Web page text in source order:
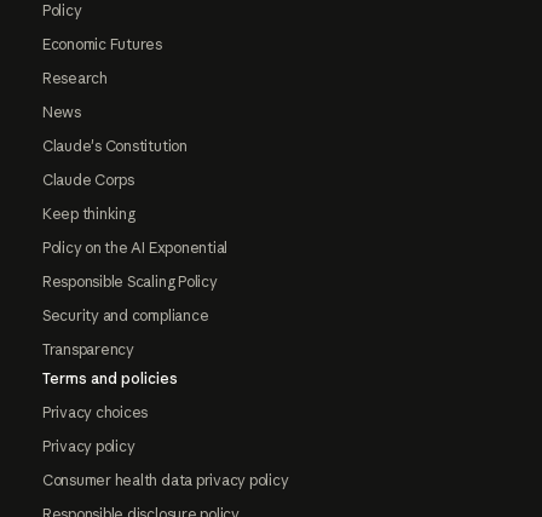
Policy
Economic Futures
Research
News
Claude's Constitution
Claude Corps
Keep thinking
Policy on the AI Exponential
Responsible Scaling Policy
Security and compliance
Transparency
Terms and policies
Privacy choices
Privacy policy
Consumer health data privacy policy